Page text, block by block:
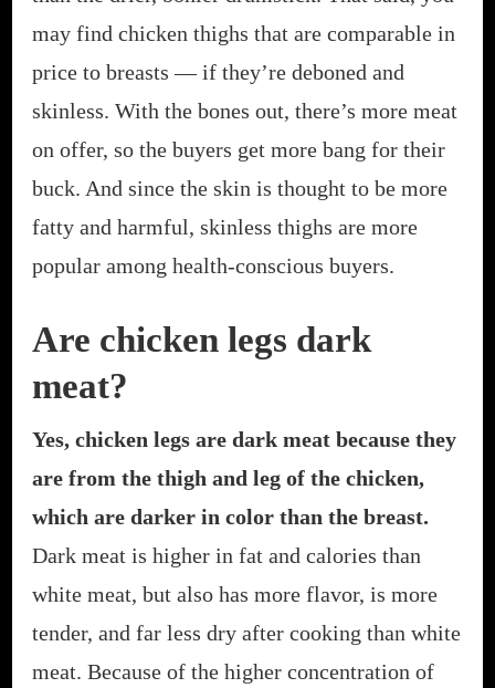
may find chicken thighs that are comparable in
price to breasts — if they’re deboned and
skinless. With the bones out, there’s more meat
on offer, so the buyers get more bang for their
buck. And since the skin is thought to be more
fatty and harmful, skinless thighs are more
popular among health-conscious buyers.
Are chicken legs dark
meat?
Yes, chicken legs are dark meat because they
are from the thigh and leg of the chicken,
which are darker in color than the breast.
Dark meat is higher in fat and calories than
white meat, but also has more flavor, is more
tender, and far less dry after cooking than white
meat. Because of the higher concentration of